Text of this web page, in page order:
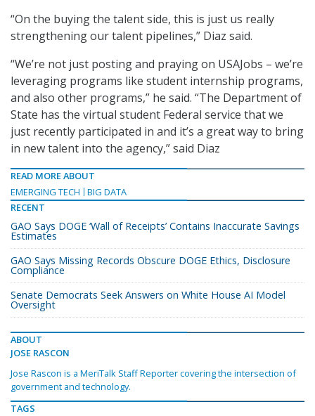
“On the buying the talent side, this is just us really
strengthening our talent pipelines,” Diaz said.
“We’re not just posting and praying on USAJobs – we’re
leveraging programs like student internship programs,
and also other programs,” he said. “The Department of
State has the virtual student Federal service that we
just recently participated in and it’s a great way to bring
in new talent into the agency,” said Diaz
READ MORE ABOUT
EMERGING TECH
BIG DATA
RECENT
GAO Says DOGE ‘Wall of Receipts’ Contains Inaccurate Savings
Estimates
GAO Says Missing Records Obscure DOGE Ethics, Disclosure
Compliance
Senate Democrats Seek Answers on White House AI Model
Oversight
ABOUT
JOSE RASCON
Jose Rascon is a MeriTalk Staff Reporter covering the intersection of
government and technology.
TAGS